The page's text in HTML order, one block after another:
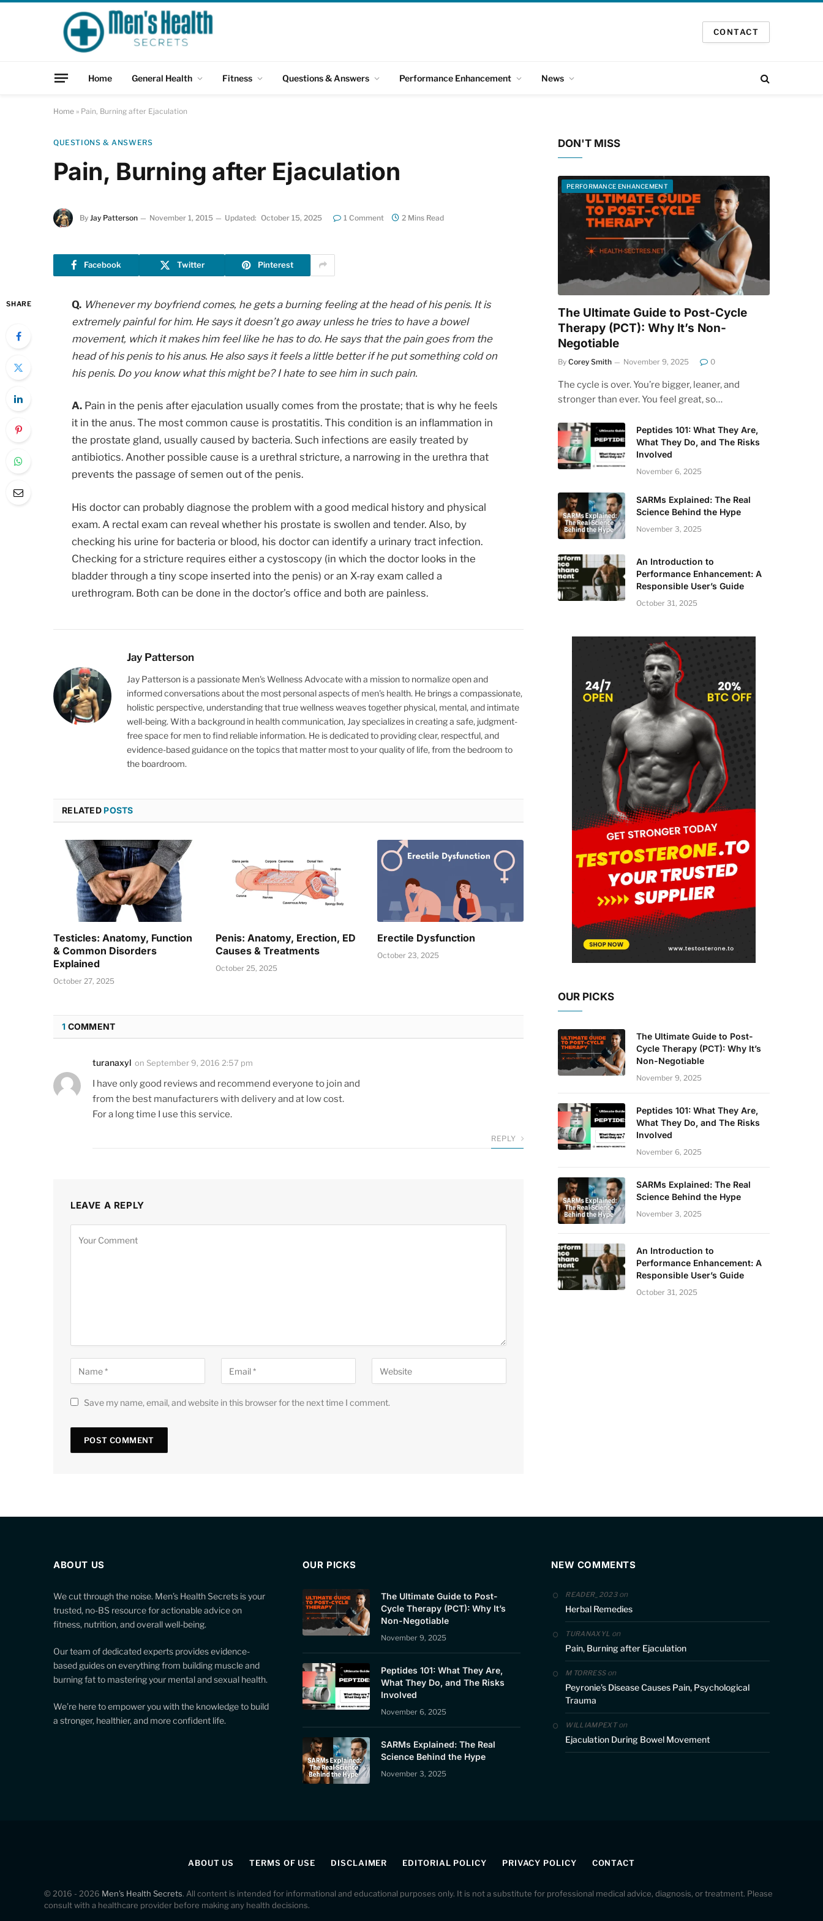
CONTACT
Home General Health Fitness Questions & Answers Performance Enhancement News
Home » Pain, Burning after Ejaculation
QUESTIONS & ANSWERS
Pain, Burning after Ejaculation
By Jay Patterson November 1, 2015 Updated: October 15, 2025 1 Comment 2 Mins Read
Facebook Twitter Pinterest
SHARE Q. Whenever my boyfriend comes, he gets a burning feeling at the head of his penis. It is
extremely painful for him. He says it doesn’t go away unless he tries to have a bowel
movement, which it makes him feel like he has to do. He says that the pain goes from the
head of his penis to his anus. He also says it feels a little better if he put something cold on
his penis. Do you know what this might be? I hate to see him in such pain.
A. Pain in the penis after ejaculation usually comes from the prostate; that is why he feels
it in the anus. The most common cause is prostatitis. This condition is an inflammation in
the prostate gland, usually caused by bacteria. Such infections are easily treated by
antibiotics. Another possible cause is a urethral stricture, a narrowing in the urethra that
prevents the passage of semen out of the penis.
His doctor can probably diagnose the problem with a good medical history and physical
exam. A rectal exam can reveal whether his prostate is swollen and tender. Also, by
checking his urine for bacteria or blood, his doctor can identify a urinary tract infection.
Checking for a stricture requires either a cystoscopy (in which the doctor looks in the
bladder through a tiny scope inserted into the penis) or an X-ray exam called a
urethrogram. Both can be done in the doctor’s office and both are painless.
Jay Patterson
Jay Patterson is a passionate Men's Wellness Advocate with a mission to normalize open and
informed conversations about the most personal aspects of men's health. He brings a compassionate,
holistic perspective, understanding that true wellness weaves together physical, mental, and intimate
well-being. With a background in health communication, Jay specializes in creating a safe, judgment-
free space for men to find reliable information. He is dedicated to providing clear, respectful, and
evidence-based guidance on the topics that matter most to your quality of life, from the bedroom to
the boardroom.
RELATED POSTS
Testicles: Anatomy, Function
& Common Disorders
Explained
October 27, 2025
Penis: Anatomy, Erection, ED
Causes & Treatments
October 25, 2025
Erectile Dysfunction
October 23, 2025
1 COMMENT
turanaxyl on September 9, 2016 2:57 pm
I have only good reviews and recommend everyone to join and
from the best manufacturers with delivery and at low cost.
For a long time I use this service.
REPLY
LEAVE A REPLY
Save my name, email, and website in this browser for the next time I comment.
DON'T MISS
PERFORMANCE ENHANCEMENT
The Ultimate Guide to Post-Cycle
Therapy (PCT): Why It’s Non-
Negotiable
By Corey Smith November 9, 2025 0
The cycle is over. You’re bigger, leaner, and
stronger than ever. You feel great, so…
Peptides 101: What They Are,
What They Do, and The Risks
Involved
November 6, 2025
SARMs Explained: The Real
Science Behind the Hype
November 3, 2025
An Introduction to
Performance Enhancement: A
Responsible User’s Guide
October 31, 2025
OUR PICKS
The Ultimate Guide to Post-
Cycle Therapy (PCT): Why It’s
Non-Negotiable
November 9, 2025
Peptides 101: What They Are,
What They Do, and The Risks
Involved
November 6, 2025
SARMs Explained: The Real
Science Behind the Hype
November 3, 2025
An Introduction to
Performance Enhancement: A
Responsible User’s Guide
October 31, 2025
ABOUT US
We cut through the noise. Men’s Health Secrets is your
trusted, no-BS resource for actionable advice on
fitness, nutrition, and overall well-being.
Our team of dedicated experts provides evidence-
based guides on everything from building muscle and
burning fat to mastering your mental and sexual health.
We’re here to empower you with the knowledge to build
a stronger, healthier, and more confident life.
OUR PICKS
The Ultimate Guide to Post-
Cycle Therapy (PCT): Why It’s
Non-Negotiable
November 9, 2025
Peptides 101: What They Are,
What They Do, and The Risks
Involved
November 6, 2025
SARMs Explained: The Real
Science Behind the Hype
November 3, 2025
NEW COMMENTS
READER_2023on
Herbal Remedies
TURANAXYL on
Pain, Burning after Ejaculation
M TORRESSon
Peyronie’s Disease Causes Pain, Psychological
Trauma
WILLIAMPEXTon
Ejaculation During Bowel Movement
ABOUT US TERMS OF USE DISCLAIMER EDITORIAL POLICY PRIVACY POLICY CONTACT
© 2016 - 2026 Men's Health Secrets. All content is intended for informational and educational purposes only. It is not a substitute for professional medical advice, diagnosis, or treatment. Please
consult with a healthcare provider before making any health decisions.